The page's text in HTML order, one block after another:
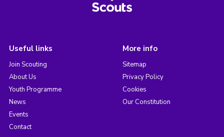
Useful links
Join Scouting
About Us
Youth Programme
News
Events
Contact
More info
Sitemap
Privacy Policy
Cookies
Our Constitution